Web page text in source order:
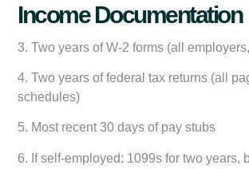
Income Documentation
3. Two years of W-2 forms (all
4. Two years of federal tax returns (all
schedules)
5. Most recent 30 days of pay stubs
6. If self-employed: 1099s for two years,